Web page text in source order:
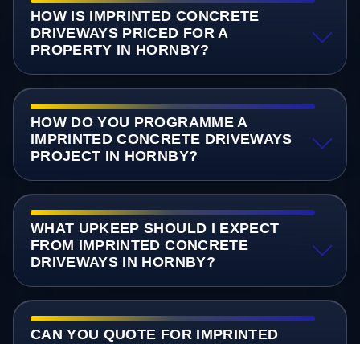
HOW IS IMPRINTED CONCRETE
DRIVEWAYS PRICED FOR A
PROPERTY IN HORNBY?
HOW DO YOU PROGRAMME A
IMPRINTED CONCRETE DRIVEWAYS
PROJECT IN HORNBY?
WHAT UPKEEP SHOULD I EXPECT
FROM IMPRINTED CONCRETE
DRIVEWAYS IN HORNBY?
CAN YOU QUOTE FOR IMPRINTED